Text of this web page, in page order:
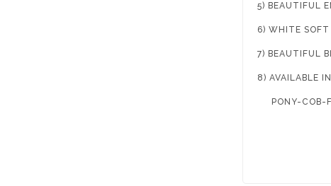
5) BEAUTIFUL
6) WHITE SOFT
7) BEAUTIFUL
8) AVAILABLE
PONY-COB-